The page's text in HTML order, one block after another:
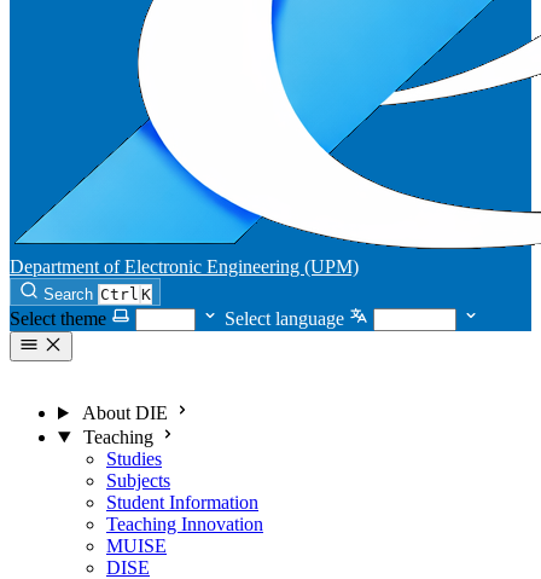
Department of Electronic Engineering (UPM)
Search Ctrl K
Select theme Select language
About DIE
Teaching
Studies
Subjects
Student Information
Teaching Innovation
MUISE
DISE